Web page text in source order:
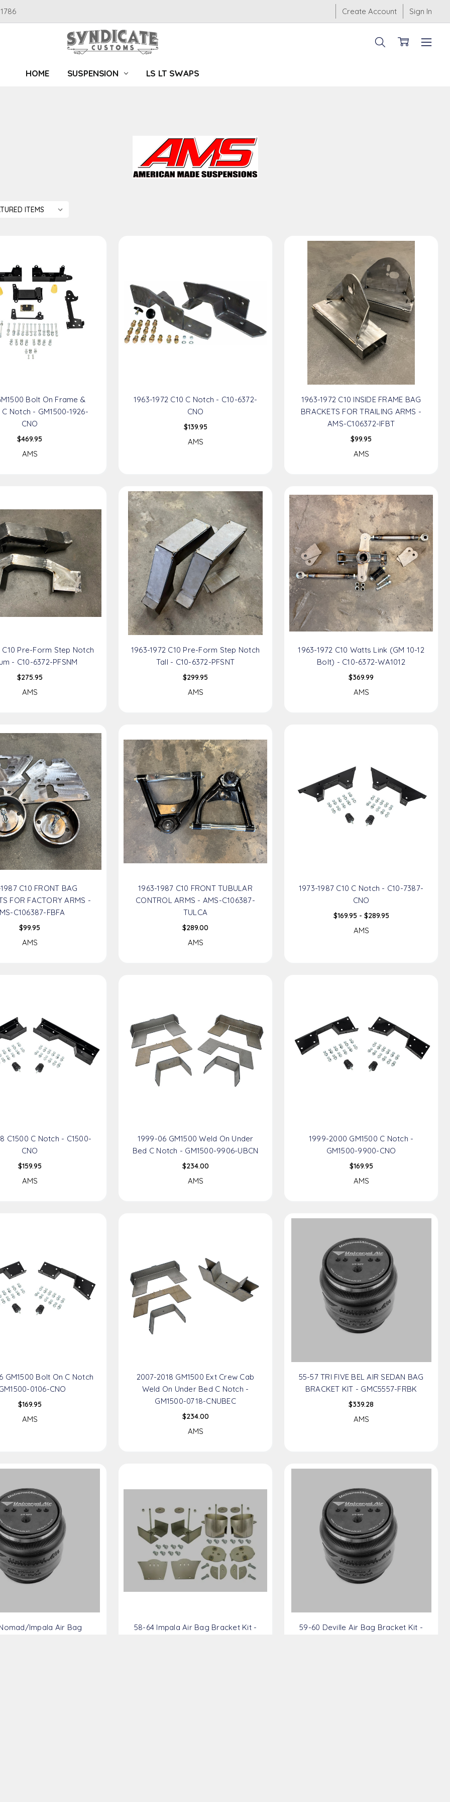
Create Account Sign In
HOME SUSPENSION LS LT SWAPS
Bolt On Frame &
Notch - GM1500-1926-
CNO
$469.95
AMS
1963-1972 C10 C Notch - C10-6372-
CNO
$139.95
AMS
1963-1972 C10 INSIDE FRAME BAG
BRACKETS FOR TRAILING ARMS -
AMS-C106372-IFBT
$99.95
AMS
C10 Pre-Form Step Notch
- C10-6372-PFSNM
$275.95
AMS
1963-1972 C10 Pre-Form Step Notch
Tall - C10-6372-PFSNT
$299.95
AMS
1963-1972 C10 Watts Link (GM 10-12
Bolt) - C10-6372-WA1012
$369.99
AMS
C10 FRONT BAG
FOR FACTORY ARMS -
C106387-FBFA
$99.95
AMS
1963-1987 C10 FRONT TUBULAR
CONTROL ARMS - AMS-C106387-
TULCA
$289.00
AMS
1973-1987 C10 C Notch - C10-7387-
CNO
$169.95 - $289.95
AMS
C1500 C Notch - C1500-
CNO
$159.95
AMS
1999-06 GM1500 Weld On Under
Bed C Notch - GM1500-9906-UBCN
$234.00
AMS
1999-2000 GM1500 C Notch -
GM1500-9900-CNO
$169.95
AMS
GM1500 Bolt On C Notch
0106-CNO
$169.95
AMS
2007-2018 GM1500 Ext Crew Cab
Weld On Under Bed C Notch -
GM1500-0718-CNUBEC
$234.00
AMS
55-57 TRI FIVE BEL AIR SEDAN BAG
BRACKET KIT - GMC5557-FRBK
$339.28
AMS
Impala Air Bag
58-64 Impala Air Bag Bracket Kit -
59-60 Deville Air Bag Bracket Kit -